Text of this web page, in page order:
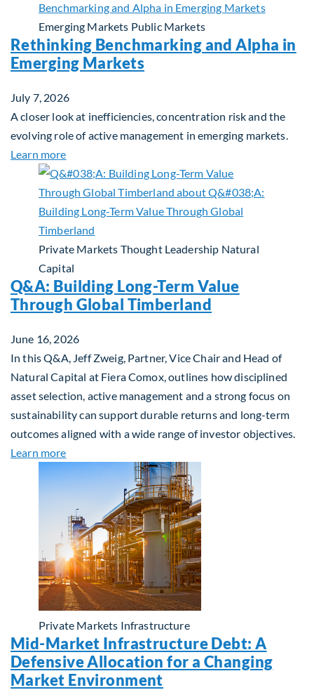
Emerging Markets Public Markets
Rethinking Benchmarking and Alpha in
Emerging Markets
July 7, 2026
A closer look at inefficiencies, concentration risk and the
evolving role of active management in emerging markets.
Learn moreabout Rethinking Benchmarking and Alpha in
Private Markets Thought Leadership Natural
Capital
Q&A: Building Long-Term Value
Through Global Timberland
June 16, 2026
In this Q&A, Jeff Zweig, Partner, Vice Chair and Head of
Natural Capital at Fiera Comox, outlines how disciplined
asset selection, active management and a strong focus on
sustainability can support durable returns and long-term
outcomes aligned with a wide range of investor objectives.
Learn moreabout Q&A: Building Long-Term Value Through
Private Markets Infrastructure
Mid-Market Infrastructure Debt: A
Defensive Allocation for a Changing
Market Environment